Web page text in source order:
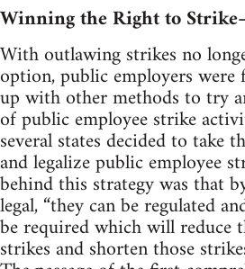
Winning the Right to
With outlawing strikes no
option, public employers
up with other methods to try
of public employee strike
several states decided to take
and legalize public employee
behind this strategy was that
legal, “they can be regulated
be required which will reduce
strikes and shorten those